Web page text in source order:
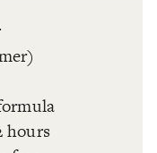
hours